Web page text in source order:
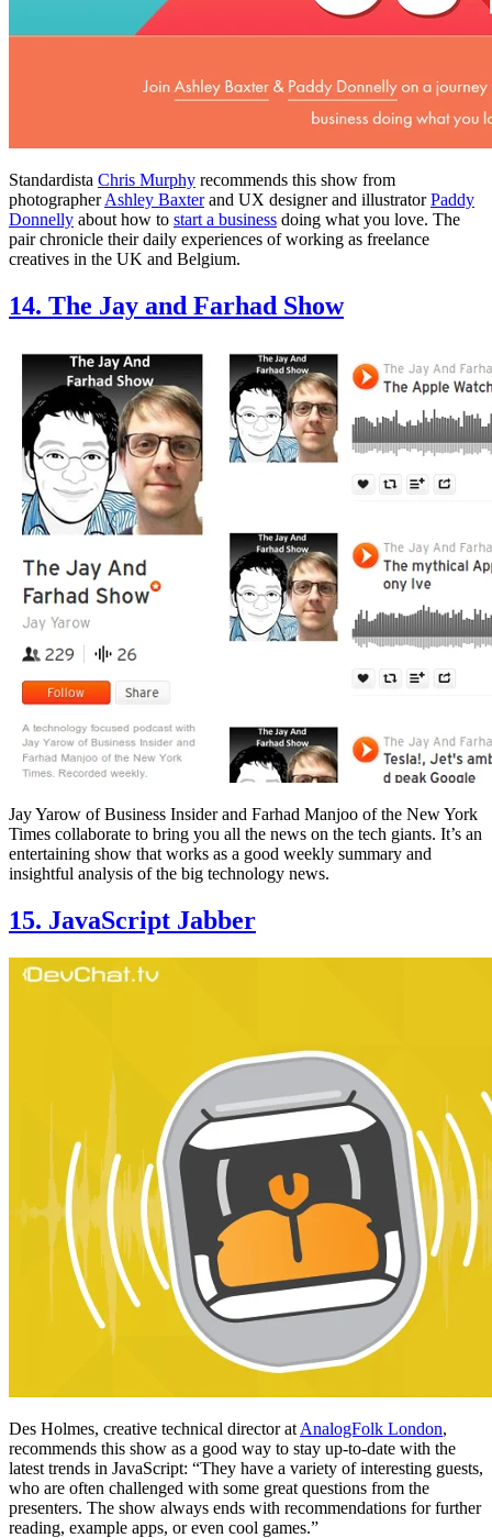
Standardista Chris Murphy recommends this show from
photographerAshley Baxterand UX designer and illustratorPaddy
Donnelly about how to start a business doing what you love. The
pair chronicle their daily experiences of working as freelance
creatives in the UK and Belgium.
14. The Jay and Farhad Show
Jay Yarow of Business Insider and Farhad Manjoo of the New York
Times collaborate to bring you all the news on the tech giants. It’s an
entertaining show that works as a good weekly summary and
insightful analysis of the big technology news.
15. JavaScript Jabber
Des Holmes, creative technical director at AnalogFolk London,
recommends this show as a good way to stay up-to-date with the
latest trends in JavaScript: “They have a variety of interesting guests,
who are often challenged with some great questions from the
presenters. The show always ends with recommendations for further
reading, example apps, or even cool games.”